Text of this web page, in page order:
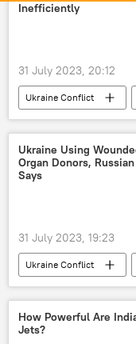
Inefficiently
31 July 2023, 20:12
Ukraine Conflict
MoD Russia
Kremlin
Ukraine
Ukraine armed forces
special military operation
arms supplies
Ukraine Using
Organ Donors,
Says
31 July 2023, 19:23
Ukraine Conflict
Volodymyr Zelensky
collective West
St. Petersburg
How Powerful Are
Jets?